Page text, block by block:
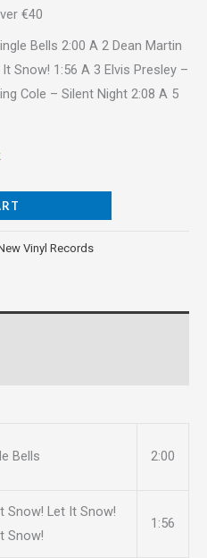
€40
Bells 2:00 A 2 Dean Martin
Snow! 1:56 A 3 Elvis Presley –
Cole – Silent Night 2:08 A 5
Vinyl Records
Bells 2:00
Snow! Let It Snow!
Snow!
1:56